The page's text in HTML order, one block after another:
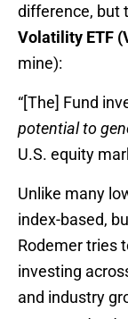
difference, but
Volatility ETF
mine):
“[The] Fund
potential to
U.S. equity
Unlike many
index-based,
Rodemer tries
investing
and industry